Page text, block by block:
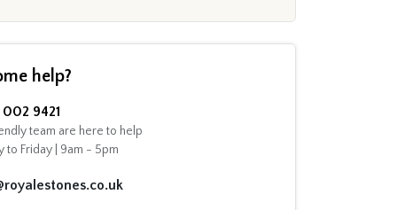
help?
9421
team are here to help
to Friday | 9am - 5pm